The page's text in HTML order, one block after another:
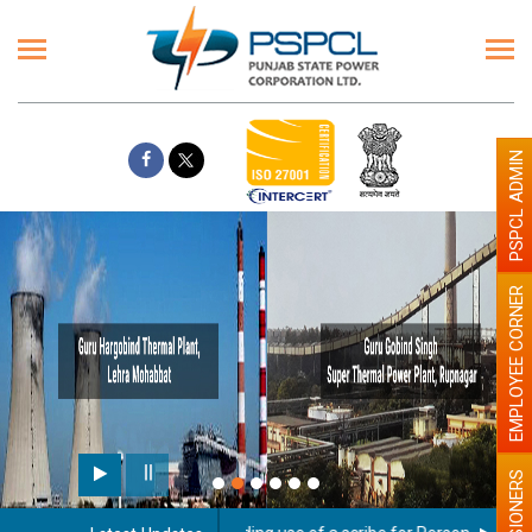
EMPLOYEE CORNER
PSPCL ADMIN